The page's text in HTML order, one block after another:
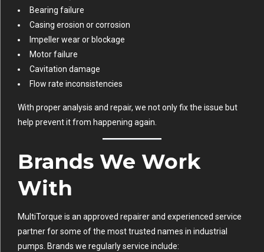
Bearing failure
Casing erosion or corrosion
Impeller wear or blockage
Motor failure
Cavitation damage
Flow rate inconsistencies
With proper analysis and repair, we not only fix the issue but
help prevent it from happening again.
Brands We Work
With
MultiTorque is an approved repairer and experienced service
partner for some of the most trusted names in industrial
pumps. Brands we regularly service include: